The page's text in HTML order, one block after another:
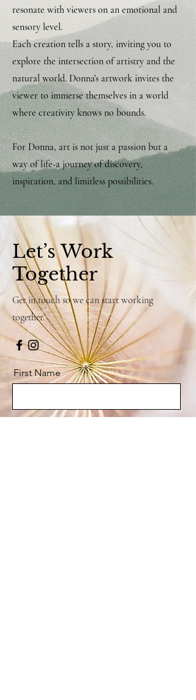
resonate with viewers on an emotional and
sensory level.
Each creation tells a story, inviting you to
explore the intersection of artistry and the
natural world. Donna's artwork invites the
viewer to immerse themselves in a world
where creativity knows no bounds.
For Donna, art is not just a passion but a
way of life-a journey of discovery,
inspiration, and limitless possibilities.
Let’s Work
Together
Get in touch so we can start working
together.
First Name